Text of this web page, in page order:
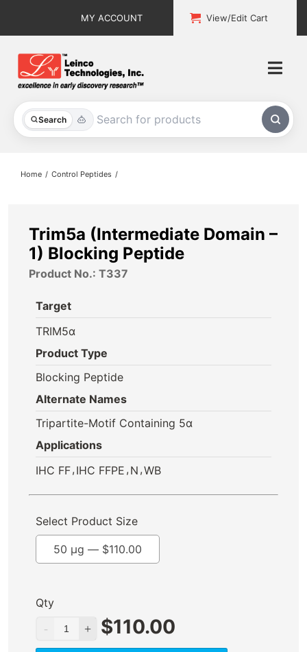
MY ACCOUNT View/Edit Cart
Search
All Products
About
Home Control Peptides
Trim5a (Intermediate Domain –
1) Blocking Peptide
Product No.: T337
Target
TRIM5α
Product Type
Blocking Peptide
Alternate Names
Tripartite-Motif Containing 5α
Applications
IHC FF, IHC FFPE , N ,WB
Select Product Size
50 µg — $110.00
Qty
$110.00